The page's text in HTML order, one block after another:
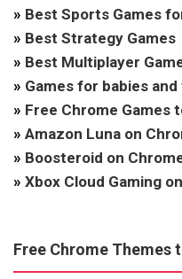
» Best Sports Games
» Best Strategy Games
» Best Multiplayer
» Games for babies
» Free Chrome Games
» Amazon Luna on
» Boosteroid on
» Xbox Cloud Gaming
Free Chrome Themes